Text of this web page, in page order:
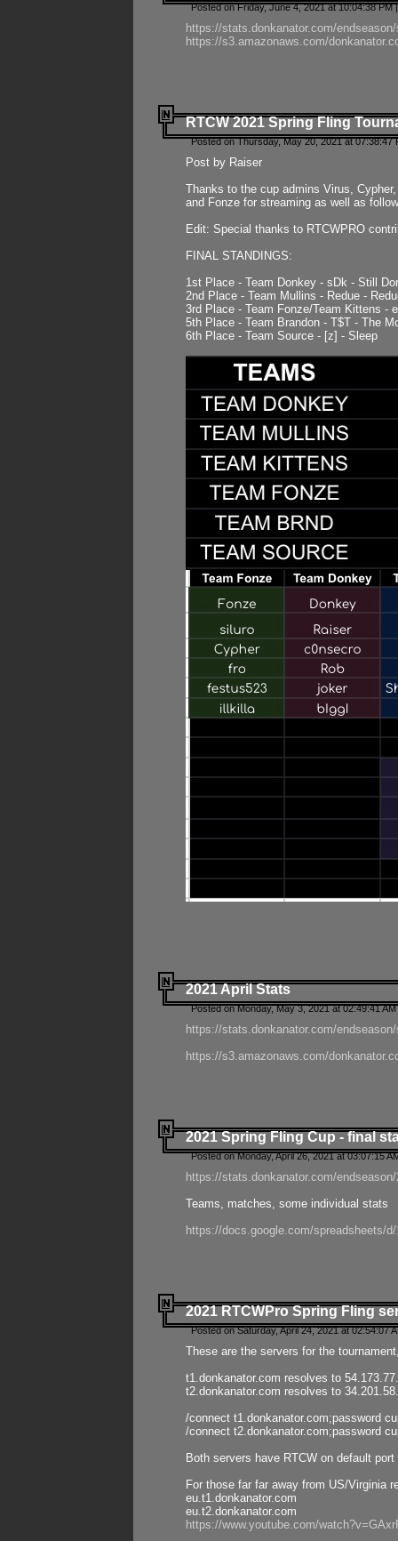
Posted on Friday, June 4, 2021 at 10:04:38 PM
https://stats.donkanator.com/
https://s3.amazonaws.com/
RTCW 2021 Spring Fling
Posted on Thursday, May 20, 2021 at 07:38:47
Post by Raiser
Thanks to the cup admins Virus,
and Fonze for streaming as well as
Edit: Special thanks to RTCWPRO
FINAL STANDINGS:
1st Place - Team Donkey - sDk - Still
2nd Place - Team Mullins - Redue -
3rd Place - Team Fonze/Team Kittens -
5th Place - Team Brandon - T$T - The
6th Place - Team Source - [z] - Sleep
2021 April Stats
Posted on Monday, May 3, 2021 at 02:49:41
https://stats.donkanator.com/
https://s3.amazonaws.com/
2021 Spring Fling Cup - final
Posted on Monday, April 26, 2021 at 03:07:15
https://stats.donkanator.com/
Teams, matches, some individual stats
https://docs.google.com/spreadsheets/
2021 RTCWPro Spring Fling
Posted on Saturday, April 24, 2021 at 02:54:07
These are the servers for the
t1.donkanator.com resolves to
t2.donkanator.com resolves to
/connect t1.donkanator.com;password
/connect t2.donkanator.com;password
Both servers have RTCW on default
For those far far away from US/Virginia
eu.t1.donkanator.com
eu.t2.donkanator.com
https://www.youtube.com/